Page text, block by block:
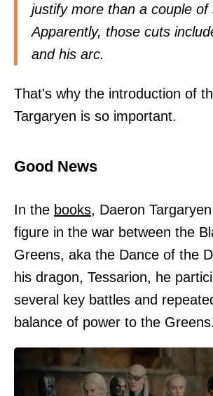
justify more than a couple of
Apparently, those cuts
and his arc.
That's why the introduction of
Targaryen is so important.
Good News
In the books, Daeron
figure in the war between the
Greens, aka the Dance of the
his dragon, Tessarion, he
several key battles and
balance of power to the Greens.